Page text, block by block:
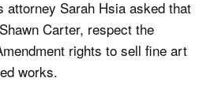
attorney Sarah Hsia asked that
Carter, respect the
rights to sell fine art
works.